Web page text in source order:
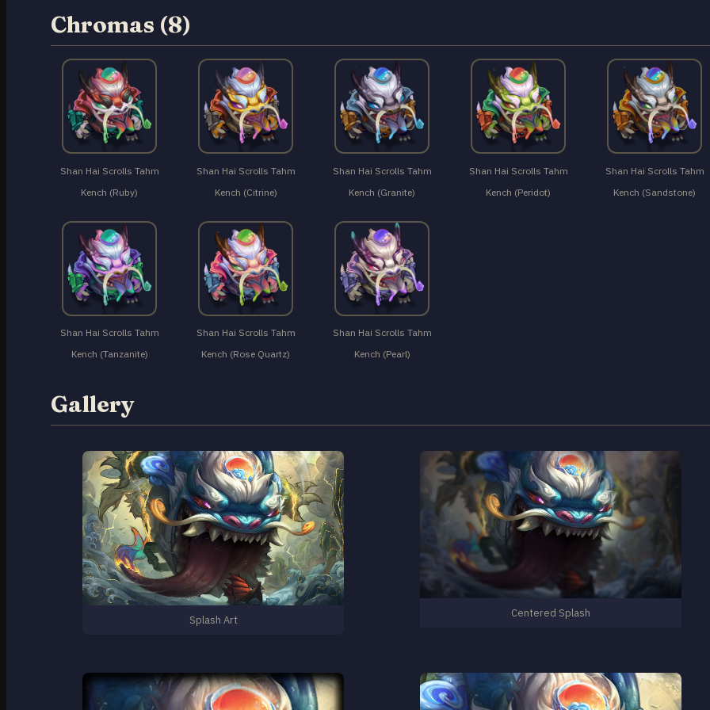
Chromas (8)
Shan Hai Scrolls Tahm
Kench (Ruby)
Shan Hai Scrolls Tahm
Kench (Citrine)
Shan Hai Scrolls Tahm
Kench (Granite)
Shan Hai Scrolls Tahm
Kench (Peridot)
Shan Hai Scrolls Tahm
Kench (Sandstone)
Shan Hai Scrolls Tahm
Kench (Tanzanite)
Shan Hai Scrolls Tahm
Kench (Rose Quartz)
Shan Hai Scrolls Tahm
Kench (Pearl)
Gallery
Splash Art
Centered Splash